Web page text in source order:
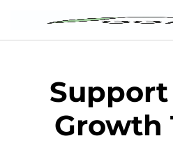
Support
Growth